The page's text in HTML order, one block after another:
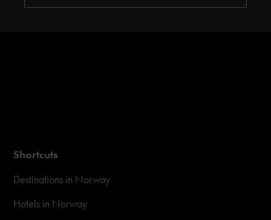
Shortcuts
Destinations in Norway
Hotels in Norway